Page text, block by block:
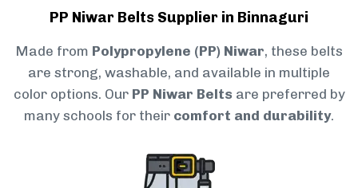
PP Niwar Belts Supplier in Binnaguri
Made from Polypropylene (PP) Niwar, these belts
are strong, washable, and available in multiple
color options. Our PP Niwar Belts are preferred by
many schools for their comfort and durability.